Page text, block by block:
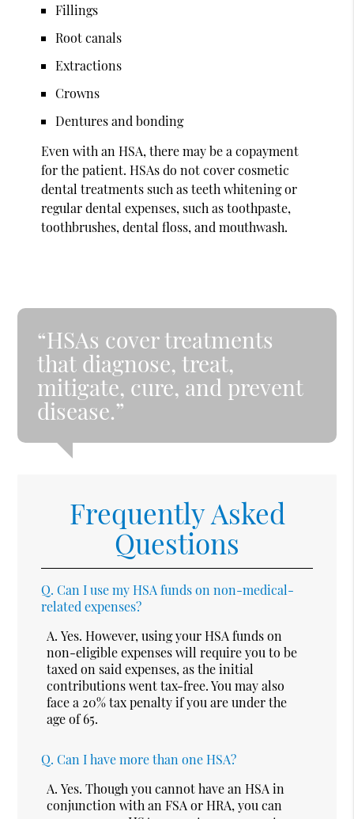
Fillings
Root canals
Extractions
Crowns
Dentures and bonding
Even with an HSA, there may be a copayment
for the patient. HSAs do not cover cosmetic
dental treatments such as teeth whitening or
regular dental expenses, such as toothpaste,
toothbrushes, dental floss, and mouthwash.
“HSAs cover treatments
that diagnose, treat,
mitigate, cure, and prevent
disease.”
Frequently Asked
Questions
Q. Can I use my HSA funds on non-medical-
related expenses?
A. Yes. However, using your HSA funds on
non-eligible expenses will require you to be
taxed on said expenses, as the initial
contributions went tax-free. You may also
face a 20% tax penalty if you are under the
age of 65.
Q. Can I have more than one HSA?
A. Yes. Though you cannot have an HSA in
conjunction with an FSA or HRA, you can